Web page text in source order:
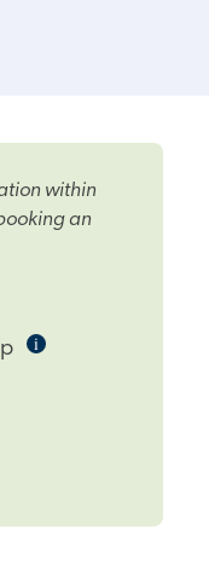
within
an
iInformational